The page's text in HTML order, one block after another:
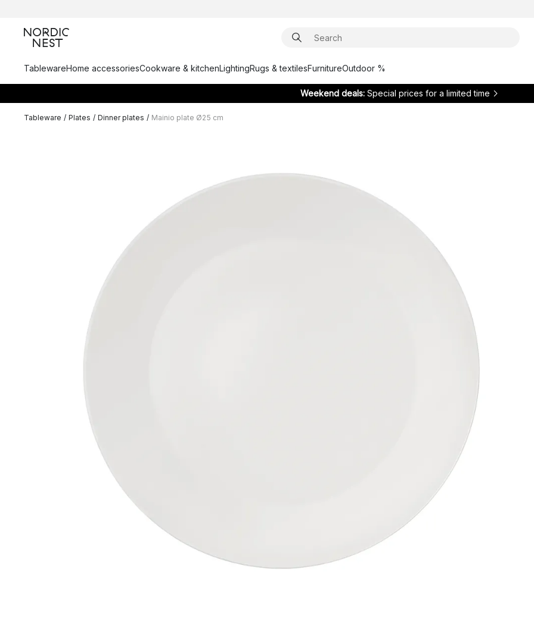
TablewareHome accessoriesCookware & kitchenLightingRugs & textilesFurnitureOutdoor %
Weekend deals: Special prices for a limited time
Tableware / Plates / Dinner plates / Mainio plate Ø25 cm